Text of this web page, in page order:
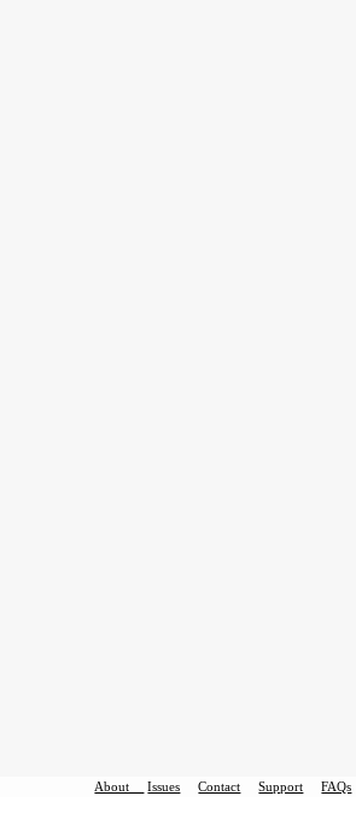
About Issues Contact Support FAQs